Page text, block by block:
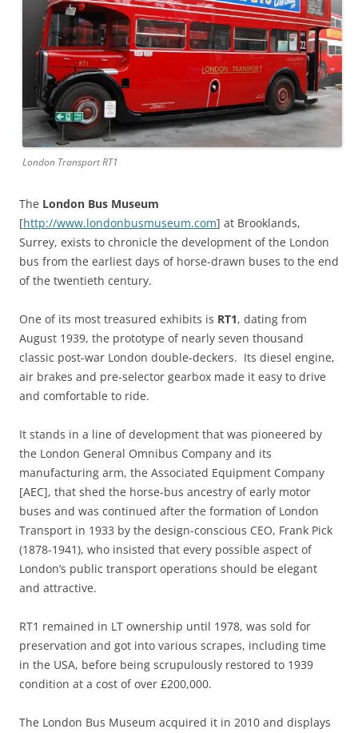
London Transport RT1
The London Bus Museum
[http://www.londonbusmuseum.com] at Brooklands,
Surrey, exists to chronicle the development of the London
bus from the earliest days of horse-drawn buses to the end
of the twentieth century.
One of its most treasured exhibits is RT1, dating from
August 1939, the prototype of nearly seven thousand
classic post-war London double-deckers. Its diesel engine,
air brakes and pre-selector gearbox made it easy to drive
and comfortable to ride.
It stands in a line of development that was pioneered by
the London General Omnibus Company and its
manufacturing arm, the Associated Equipment Company
[AEC], that shed the horse-bus ancestry of early motor
buses and was continued after the formation of London
Transport in 1933 by the design-conscious CEO, Frank Pick
(1878-1941), who insisted that every possible aspect of
London’s public transport operations should be elegant
and attractive.
RT1 remained in LT ownership until 1978, was sold for
preservation and got into various scrapes, including time
in the USA, before being scrupulously restored to 1939
condition at a cost of over £200,000.
The London Bus Museum acquired it in 2010 and displays